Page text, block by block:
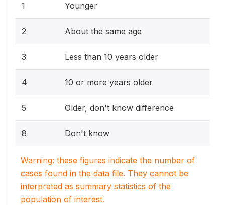
1 Younger
2 About the same age
3 Less than 10 years older
4 10 or more years older
5 Older, don't know difference
8 Don't know
Warning: these figures indicate the number of
cases found in the data file. They cannot be
interpreted as summary statistics of the
population of interest.